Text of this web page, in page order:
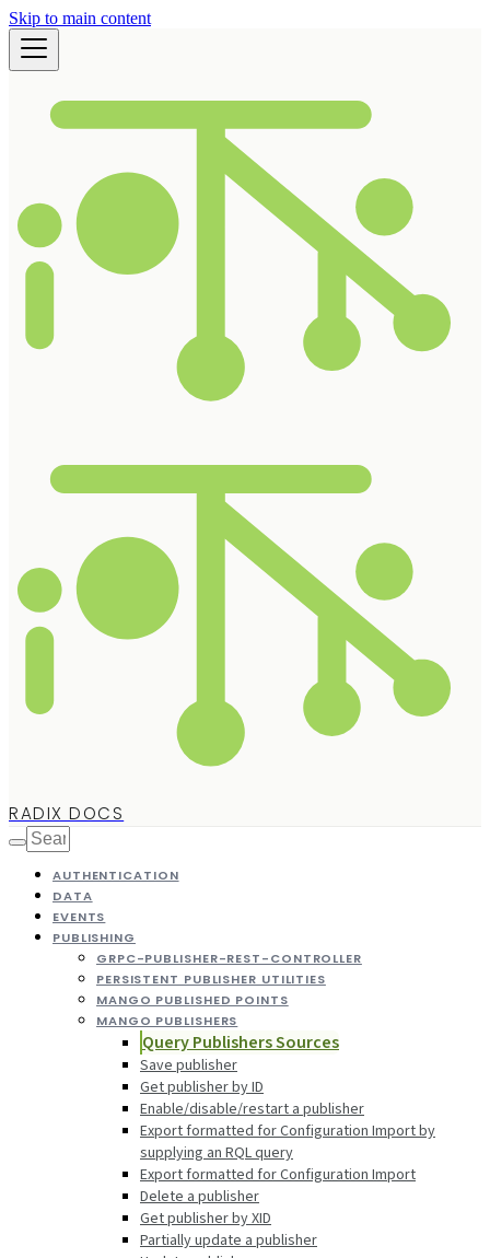
Skip to main content
RADIX DOCS
AUTHENTICATION
DATA
EVENTS
PUBLISHING
GRPC-PUBLISHER-REST-CONTROLLER
PERSISTENT PUBLISHER UTILITIES
MANGO PUBLISHED POINTS
MANGO PUBLISHERS
Query Publishers Sources
Save publisher
Get publisher by ID
Enable/disable/restart a publisher
Export formatted for Configuration Import by
supplying an RQL query
Export formatted for Configuration Import
Delete a publisher
Get publisher by XID
Partially update a publisher